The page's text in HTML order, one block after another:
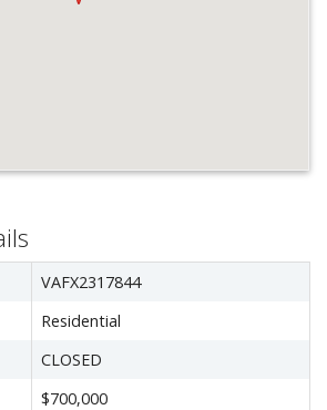
VAFX2317844
Residential
CLOSED
$700,000